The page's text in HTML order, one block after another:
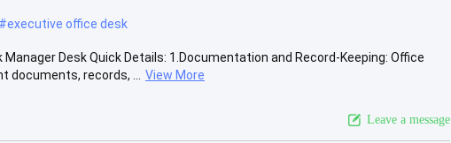
#executive office desk
Desk Quick Details: 1.Documentation and Record-Keeping: Office
records, ...
View More
Leave a message